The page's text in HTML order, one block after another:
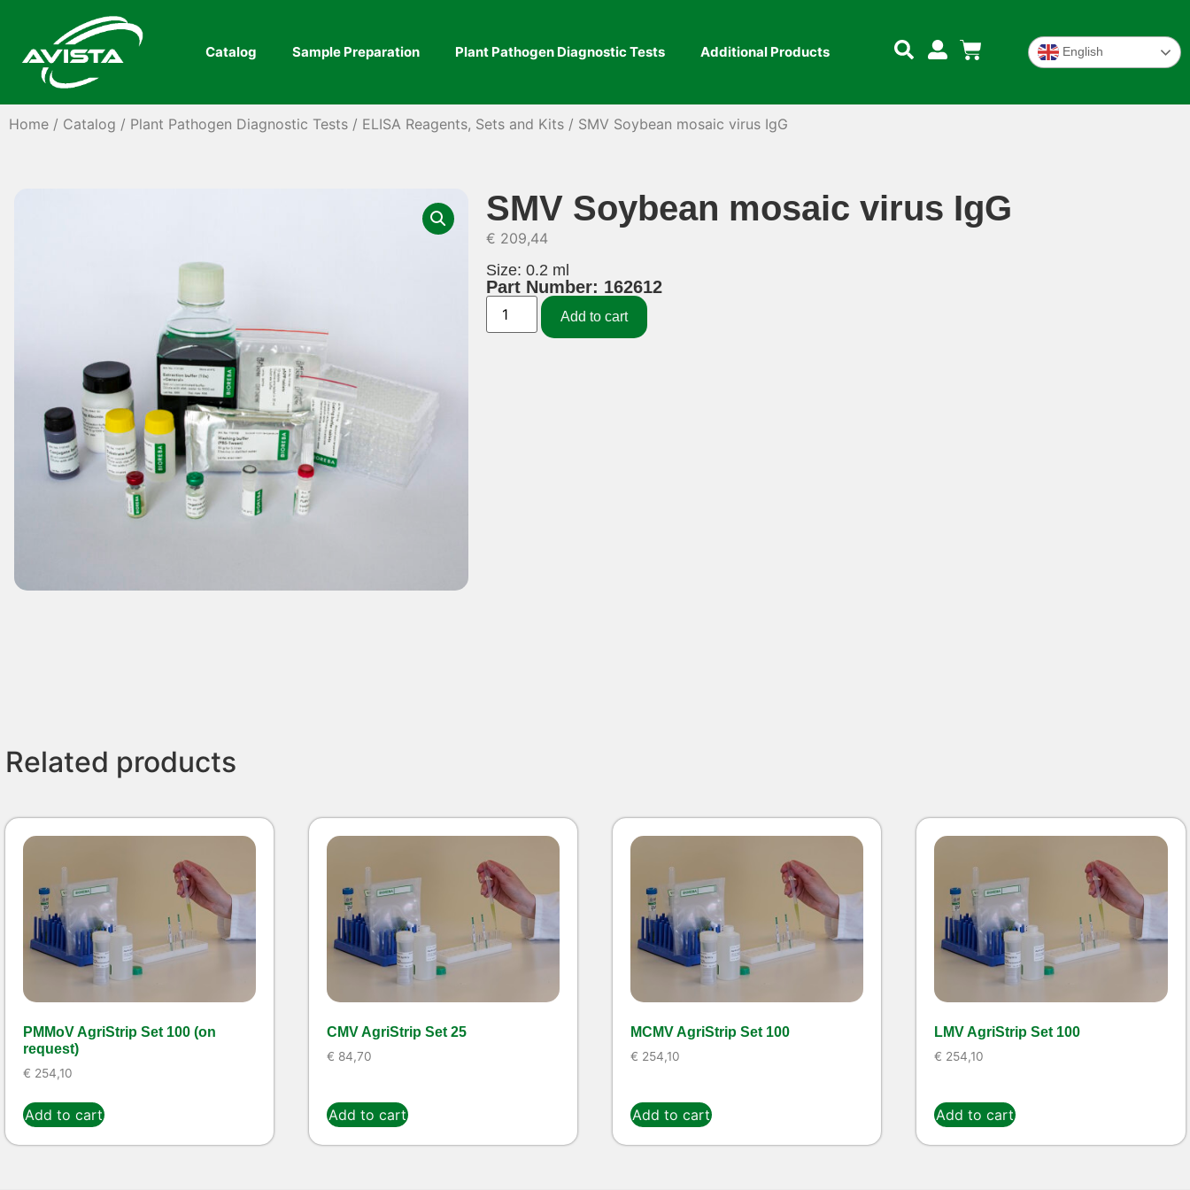
Catalog Sample Preparation Plant Pathogen Diagnostic Tests Additional Products English
Home / Catalog / Plant Pathogen Diagnostic Tests / ELISA Reagents, Sets and Kits / SMV Soybean mosaic virus IgG
SMV Soybean mosaic virus IgG
€ 209,44
Size: 0.2 ml
Part Number: 162612
Add to cart
Related products
PMMoV AgriStrip Set 100 (on
request)
€ 254,10
Add to cart
CMV AgriStrip Set 25
€ 84,70
Add to cart
MCMV AgriStrip Set 100
€ 254,10
Add to cart
LMV AgriStrip Set 100
€ 254,10
Add to cart